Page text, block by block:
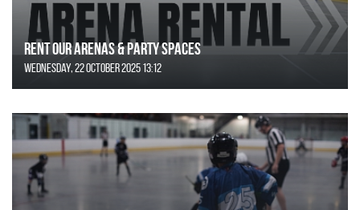
Rent Our Arenas & Party Spaces
Wednesday, 22 October 2025 13:12